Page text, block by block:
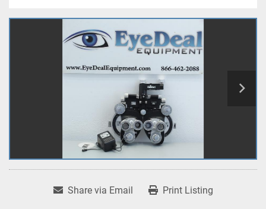
Share via Email Print Listing